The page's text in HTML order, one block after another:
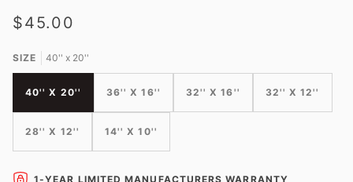
$45.00
SIZE 40'' x 20''
40'' X 20'' 36'' X 16'' 32'' X 16'' 32'' X 12''
28'' X 12'' 14'' X 10''
1-YEAR LIMITED MANUFACTURERS WARRANTY